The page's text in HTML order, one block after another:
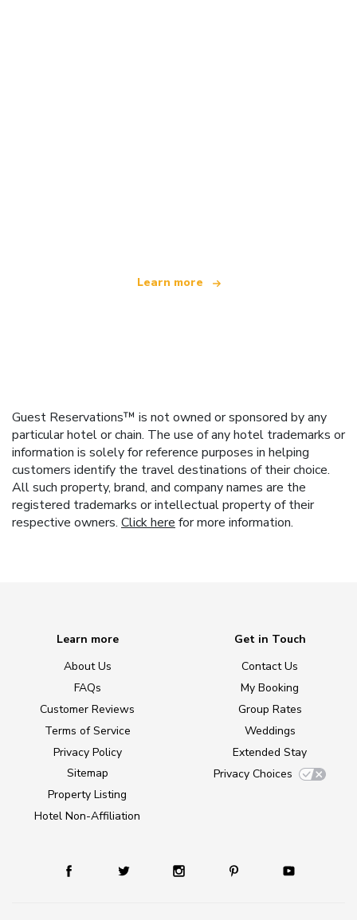
Learn more
Guest Reservations™ is not owned or sponsored by any
particular hotel or chain. The use of any hotel trademarks or
information is solely for reference purposes in helping
customers identify the travel destinations of their choice.
All such property, brand, and company names are the
registered trademarks or intellectual property of their
respective owners. Click here for more information.
Learn more
About Us
FAQs
Customer Reviews
Terms of Service
Privacy Policy
Sitemap
Property Listing
Hotel Non-Affiliation
Get in Touch
Contact Us
My Booking
Group Rates
Weddings
Extended Stay
Privacy Choices